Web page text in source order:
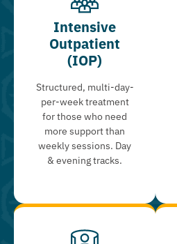
Intensive
Outpatient
(IOP)
Structured, multi-day-
per-week treatment
for those who need
more support than
weekly sessions. Day
& evening tracks.